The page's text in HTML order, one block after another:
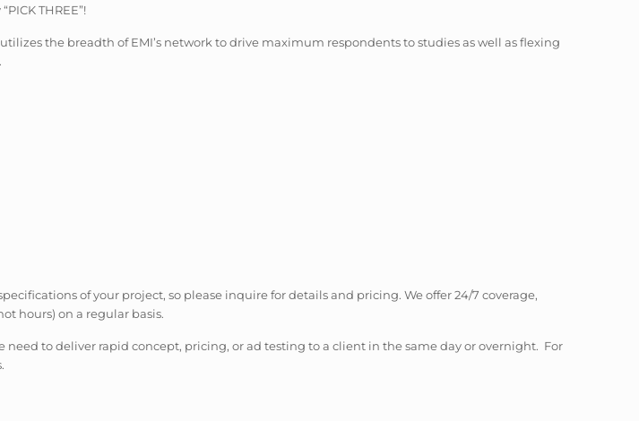
THREE”!
utilizes the breadth of EMI’s network to drive maximum respondents to studies as well as flexing
of your project, so please inquire for details and pricing. We offer 24/7 coverage,
hours) on a regular basis.
to deliver rapid concept, pricing, or ad testing to a client in the same day or overnight. For